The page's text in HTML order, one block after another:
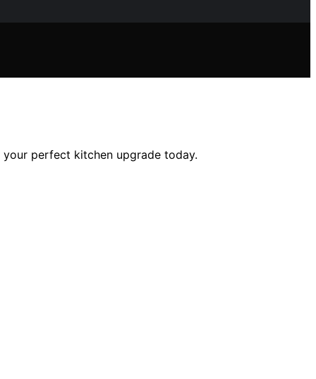
perfect kitchen upgrade today.